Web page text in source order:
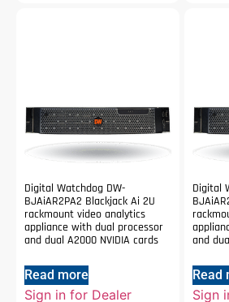
Digital Watchdog DW-
BJAiAR2PA2 Blackjack Ai 2U
rackmount video analytics
appliance with dual processor
and dual A2000 NVIDIA cards
Read more
Sign in for Dealer
Digital
and
Read
Sign